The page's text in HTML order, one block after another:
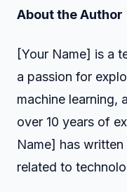
About the Author
[Your Name] is a
a passion for
machine learning,
over 10 years of
Name] has
related to